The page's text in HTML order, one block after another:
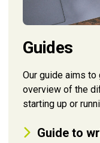
Guides
Our guide aims
overview of the
starting up or
Guide to